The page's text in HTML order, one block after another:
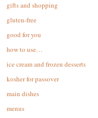
gifts and shopping
gluten-free
good for you
how to use…
ice cream and frozen desserts
kosher for passover
main dishes
menus